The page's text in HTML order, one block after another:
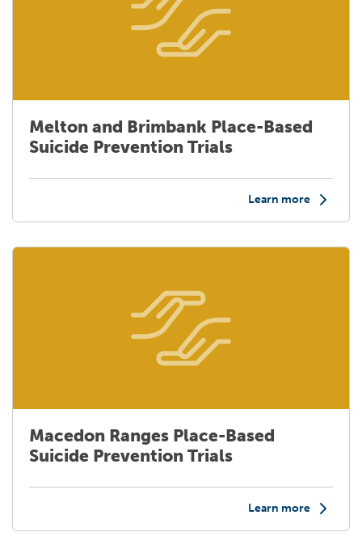
Melton and Brimbank Place-Based
Suicide Prevention Trials
Learn more
Macedon Ranges Place-Based
Suicide Prevention Trials
Learn more